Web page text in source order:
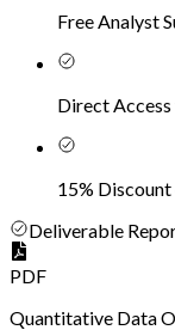
Free Analyst
Direct
15%
Deliverable
PDF
Quantitative Data